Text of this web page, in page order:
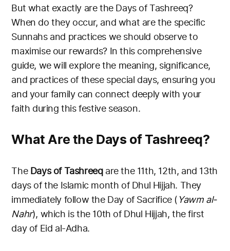
But what exactly are the Days of Tashreeq?
When do they occur, and what are the specific
Sunnahs and practices we should observe to
maximise our rewards? In this comprehensive
guide, we will explore the meaning, significance,
and practices of these special days, ensuring you
and your family can connect deeply with your
faith during this festive season.
What Are the Days of Tashreeq?
TheDays of Tashreeqare the 11th, 12th, and 13th
days of the Islamic month of Dhul Hijjah. They
immediately follow the Day of Sacrifice (Yawm al-
Nahr), which is the 10th of Dhul Hijjah, the first
day of Eid al-Adha.